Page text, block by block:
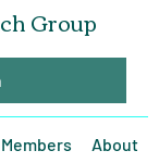
Group
Members About